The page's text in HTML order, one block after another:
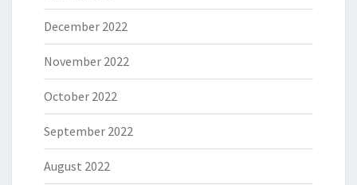
December 2022
November 2022
October 2022
September 2022
August 2022